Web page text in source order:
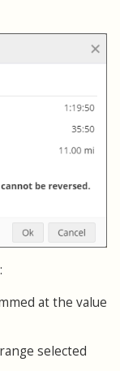
at the value
selected